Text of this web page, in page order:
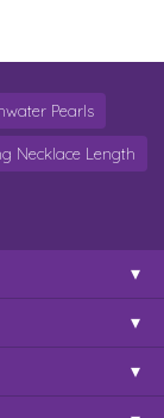
Pearls
Necklace Length